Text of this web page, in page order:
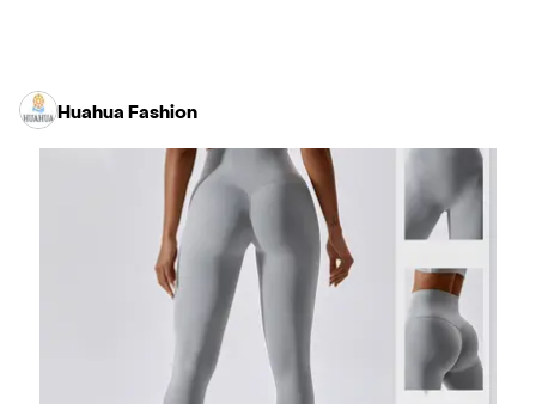
Huahua Fashion